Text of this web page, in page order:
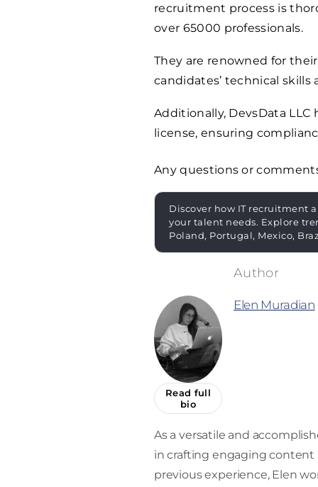
recruitment process is
over 65000 professionals.
They are renowned for
candidates’ technical
Additionally, DevsData
license, ensuring
Any questions or
Discover how IT recruitment
your talent needs. Explore
Poland, Portugal, Mexico,
Read full
bio
Elen Muradian
As a versatile and
in crafting engaging content
previous experience, Elen